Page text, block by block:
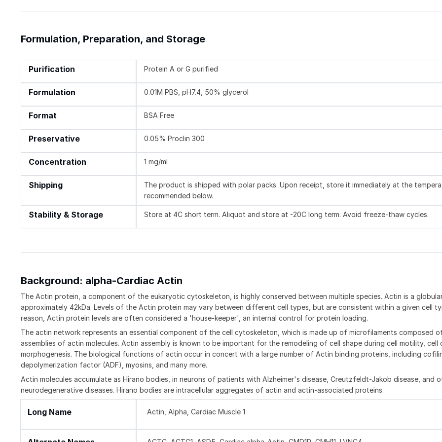
Formulation, Preparation, and Storage
Purification Protein A or G purified
Formulation 0.01M PBS, pH7.4, 50% glycerol
Format BSA Free
Preservative 0.05% Proclin 300
Concentration 1 mg/ml
Shipping
The product is shipped with polar packs. Upon receipt, store it immediately at the
recommended below.
Stability & Storage Store at 4C short term. Aliquot and store at -20C long term. Avoid freeze-thaw cycles.
Background: alpha-Cardiac Actin
The Actin protein, a component of the eukaryotic cytoskeleton, is highly conserved between multiple species. Actin is a
approximately 42kDa. Levels of the Actin protein may vary between different cell types, but are consistent within a given cell
reason, Actin protein levels are often considered a 'house-keeper', an internal control for protein loading.
The actin network represents an essential component of the cell cytoskeleton, which is made up of microfilaments composed
assemblies of actin molecules. Actin assembly is known to be important for the remodeling of cell shape during cell motility, cell
morphogenesis. The biological functions of actin occur in concert with a large number of Actin binding proteins, including
depolymerization factor (ADF), myosins, and many more.
Actin molecules accumulate as Hirano bodies, in neurons of patients with Alzheimer's disease, Creutzfeldt-Jakob disease, and
neurodegenerative diseases. Hirano bodies are intracellular aggregates of actin and actin-associated proteins.
Long Name Actin, Alpha, Cardiac Muscle 1